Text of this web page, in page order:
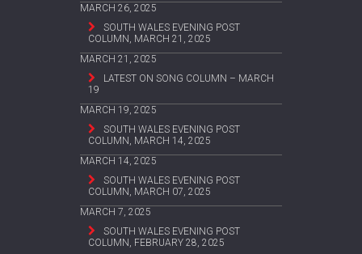
MARCH 26, 2025
SOUTH WALES EVENING POST
COLUMN, MARCH 21, 2025
MARCH 21, 2025
LATEST ON SONG COLUMN – MARCH
19
MARCH 19, 2025
SOUTH WALES EVENING POST
COLUMN, MARCH 14, 2025
MARCH 14, 2025
SOUTH WALES EVENING POST
COLUMN, MARCH 07, 2025
MARCH 7, 2025
SOUTH WALES EVENING POST
COLUMN, FEBRUARY 28, 2025